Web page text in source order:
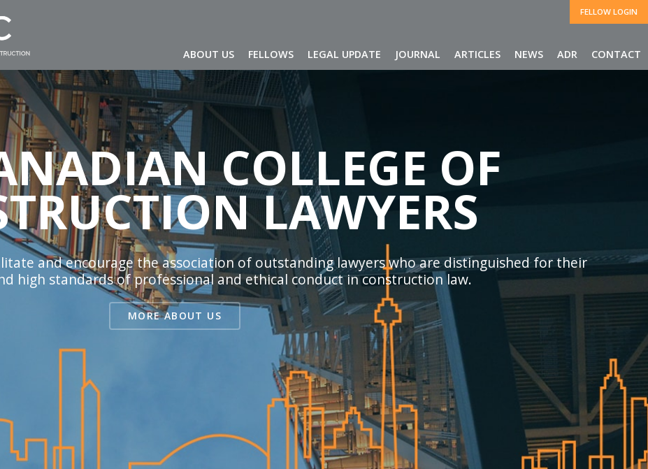
FELLOW LOGIN
ABOUT US FELLOWS LEGAL UPDATE JOURNAL ARTICLES NEWS ADR CONTACT
COLLEGE OF
LAWYERS
and encourage the association of outstanding lawyers who are distinguished for their
high standards of professional and ethical conduct in construction law.
MORE ABOUT US